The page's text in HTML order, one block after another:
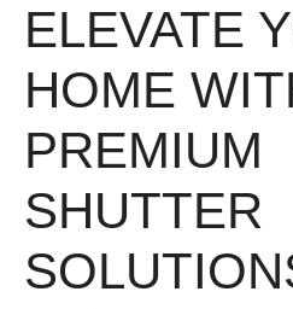
ELEVATE
HOME
PREMIUM
SHUTTER